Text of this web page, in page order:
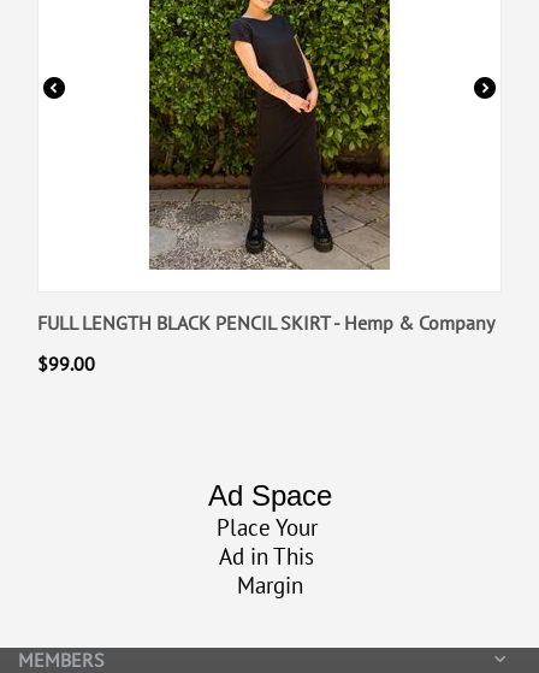
FULL LENGTH BLACK PENCIL SKIRT - Hemp & Company
$99.00
Ad Space
Place Your
Ad in This
Margin
MEMBERS